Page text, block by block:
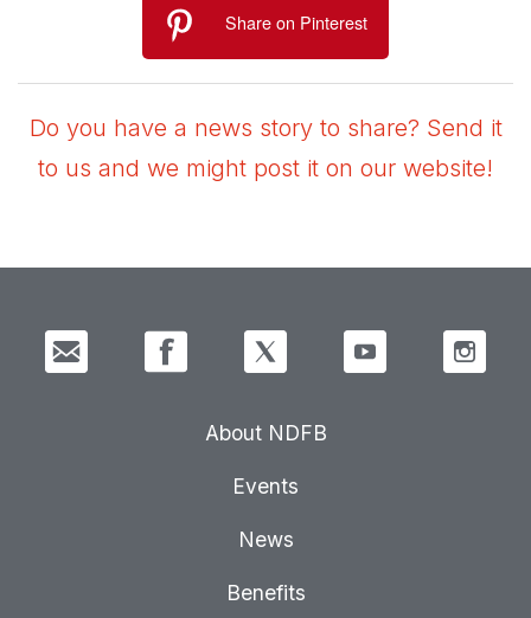
Share on Pinterest
Do you have a news story to share? Send it
to us and we might post it on our website!
About NDFB
Events
News
Benefits